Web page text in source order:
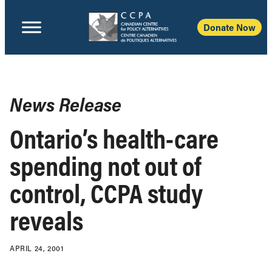
Donate Now
News Release
Ontario’s health-care
spending not out of
control, CCPA study
reveals
APRIL 24, 2001